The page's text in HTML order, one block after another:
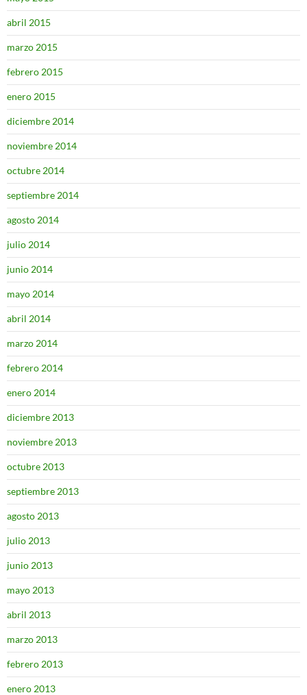
abril 2015
marzo 2015
febrero 2015
enero 2015
diciembre 2014
noviembre 2014
octubre 2014
septiembre 2014
agosto 2014
julio 2014
junio 2014
mayo 2014
abril 2014
marzo 2014
febrero 2014
enero 2014
diciembre 2013
noviembre 2013
octubre 2013
septiembre 2013
agosto 2013
julio 2013
junio 2013
mayo 2013
abril 2013
marzo 2013
febrero 2013
enero 2013